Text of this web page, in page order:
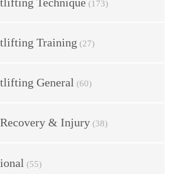
(173)
Training (27)
General (60)
& Injury (38)
(55)